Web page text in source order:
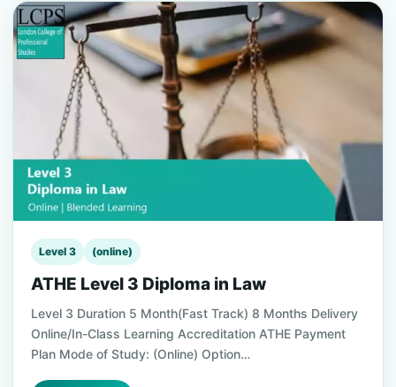
Level 3 (online)
ATHE Level 3 Diploma in Law
Level 3 Duration 5 Month(Fast Track) 8 Months Delivery
Online/In-Class Learning Accreditation ATHE Payment
Plan Mode of Study: (Online) Option…